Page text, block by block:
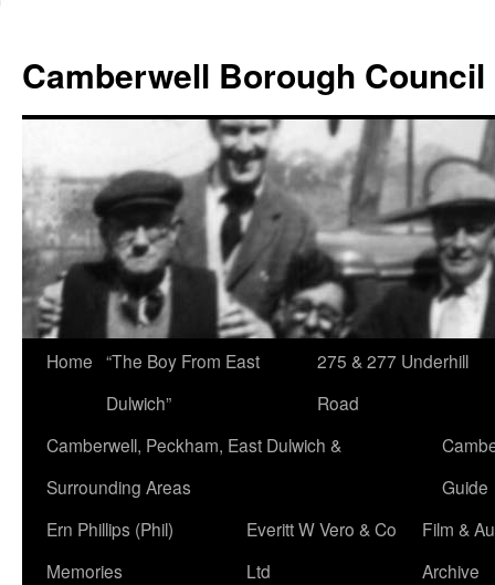
content
Camberwell Borough Council
Home “The Boy From East
Dulwich”
275 & 277 Underhill
Road
Camberwell, Peckham, East Dulwich &
Surrounding Areas
Guide
Ern Phillips (Phil)
Memories
Everitt W Vero & Co
Ltd
Film &
Archive